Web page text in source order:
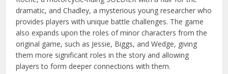
dramatic, and Chadley, a mysterious young researcher who
provides players with unique battle challenges. The game
also expands upon the roles of minor characters from the
original game, such as Jessie, Biggs, and Wedge, giving
them more significant roles in the story and allowing
players to form deeper connections with them.